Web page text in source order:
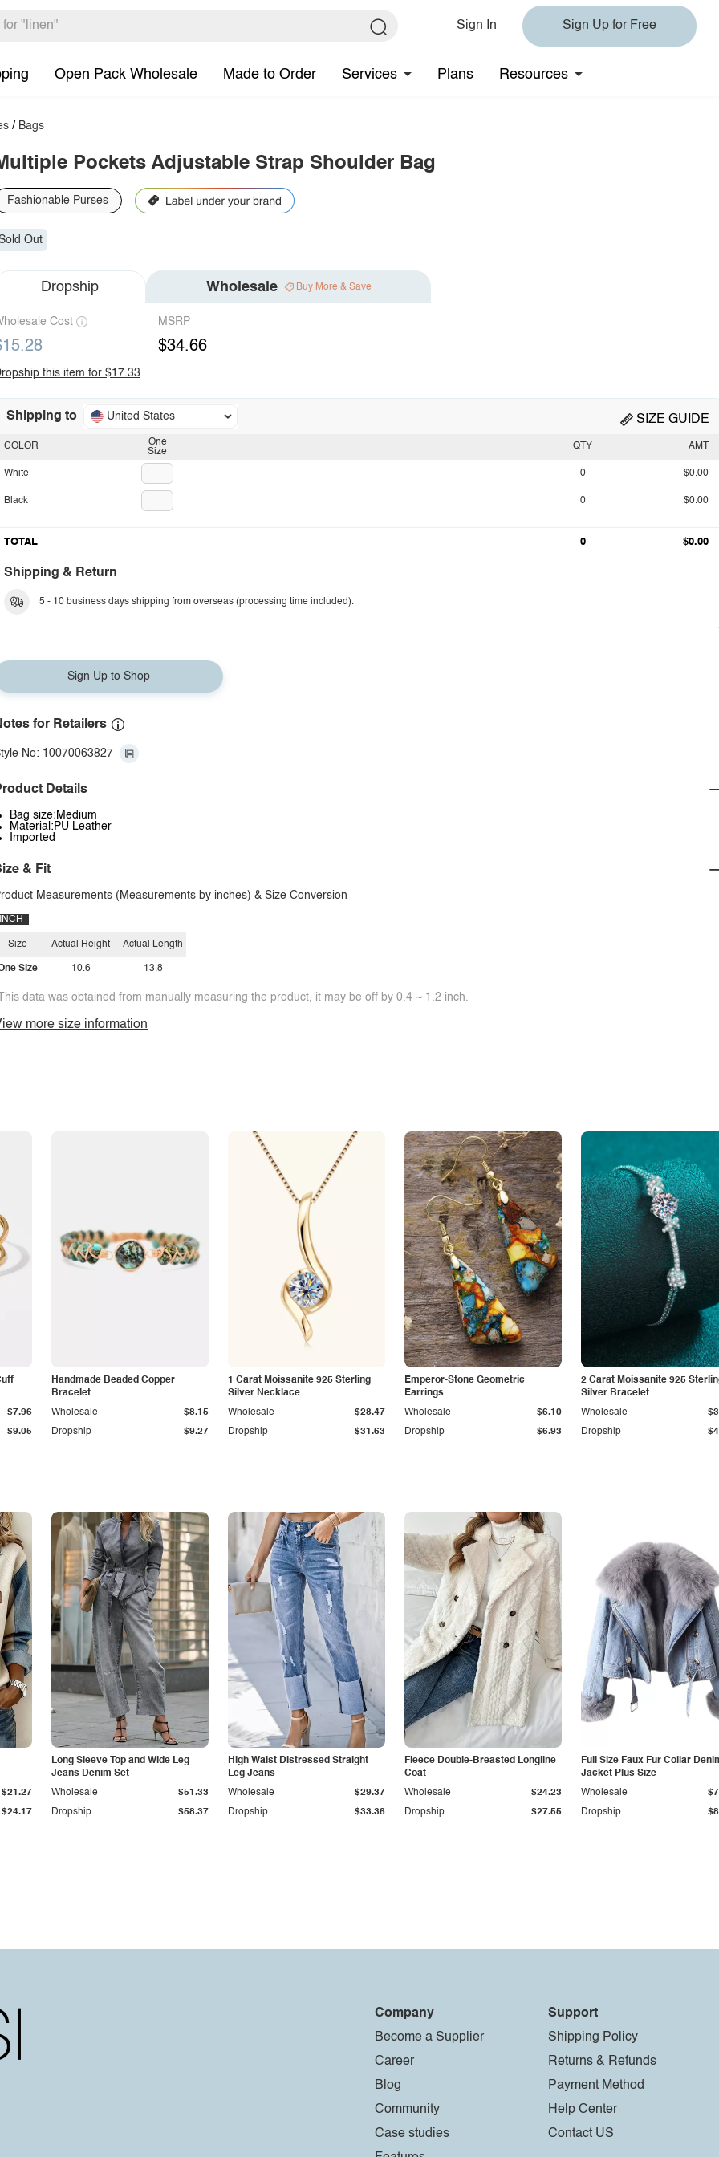
Sign In Sign Up for Free
Open Pack Wholesale Made to Order Services Plans Resources
/ Bags
Pockets Adjustable Strap Shoulder Bag
Fashionable Purses
Out
Dropship Wholesale Buy More & Save
Cost MSRP
$34.66
this item for $17.33
Shipping to United States SIZE GUIDE
One
Size
COLOR
White
Black
QTY AMT
0 $0.00
0 $0.00
TOTAL 0 $0.00
Shipping & Return
5 - 10 business days shipping from overseas (processing time included).
Sign Up to Shop
for Retailers
No: 10070063827
Details
Bag size:Medium
Material:PU Leather
Imported
& Fit
Measurements (Measurements by inches) & Size Conversion
INCH
Size
Size
Actual Height
10.6
Actual Length
13.8
data was obtained from manually measuring the product, it may be off by 0.4 ~ 1.2 inch.
more size information
$9.05
$7.96
Handmade Beaded Copper
Bracelet
Dropship $9.27
Wholesale $8.15
1 Carat Moissanite 925 Sterling
Silver Necklace
Dropship $31.63
Wholesale $28.47
Emperor-Stone Geometric
Earrings
Dropship $6.93
Wholesale $6.10
2 Carat Moissanite 925
Silver Bracelet
Dropship
Wholesale
$24.17
$21.27
Long Sleeve Top and Wide Leg
Jeans Denim Set
Dropship $58.37
Wholesale $51.33
High Waist Distressed Straight
Leg Jeans
Dropship $33.36
Wholesale $29.37
Fleece Double-Breasted Longline
Coat
Dropship $27.55
Wholesale $24.23
Full Size Faux Fur Collar
Jacket Plus Size
Dropship
Wholesale
Company
Become a Supplier
Career
Blog
Community
Case studies
Support
Shipping Policy
Returns & Refunds
Payment Method
Help Center
Contact US